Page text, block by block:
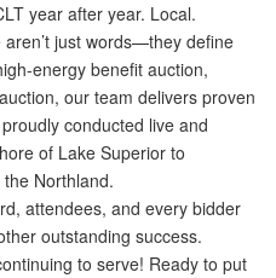
year after year. Local.
aren’t just words—they define
energy benefit auction,
our team delivers proven
conducted live and
of Lake Superior to
Northland.
attendees, and every bidder
outstanding success.
to serve! Ready to put